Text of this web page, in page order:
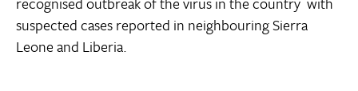
suspected cases reported in neighbouring Sierra
Leone and Liberia.